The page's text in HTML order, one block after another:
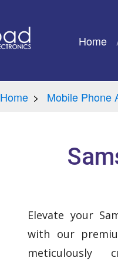
Home
Home Mobile Phone
Elevate your
with our
meticulously